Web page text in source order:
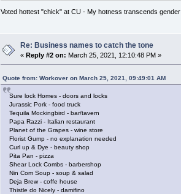
Voted hottest "chick" at CU - My hotness transcends gender
Re: Business names to catch the tone
«Reply #2 on: March 25, 2021, 12:10:48 PM »
Quote from: Workover on March 25, 2021, 09:49:01 AM
Sure lock Homes - doors and locks
Jurassic Pork - food truck
Tequila Mockingbird - bar/tavern
Papa Razzi - Italian restaurant
Planet of the Grapes - wine store
Florist Gump - no explanation needed
Curl up & Dye - beauty shop
Pita Pan - pizza
Shear Lock Combs - barbershop
Nin Com Soup - soup & salad
Deja Brew - coffe house
Thistle do Nicely - damifino